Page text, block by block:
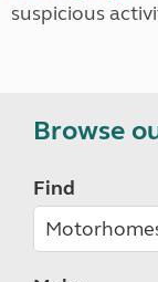
suspicious
Browse
Find